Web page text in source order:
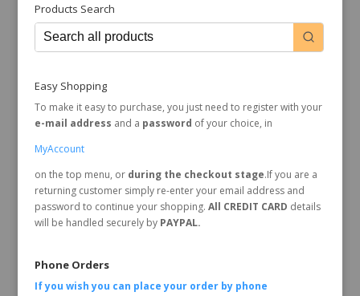
Products Search
Easy Shopping
To make it easy to purchase, you just need to register with your
e-mail address and a password of your choice, in
MyAccount
on the top menu, or during the checkout stage.If you are a
returning customer simply re-enter your email address and
password to continue your shopping. All CREDIT CARD details
will be handled securely byPAYPAL.
Phone Orders
If you wish you can place your order by phone